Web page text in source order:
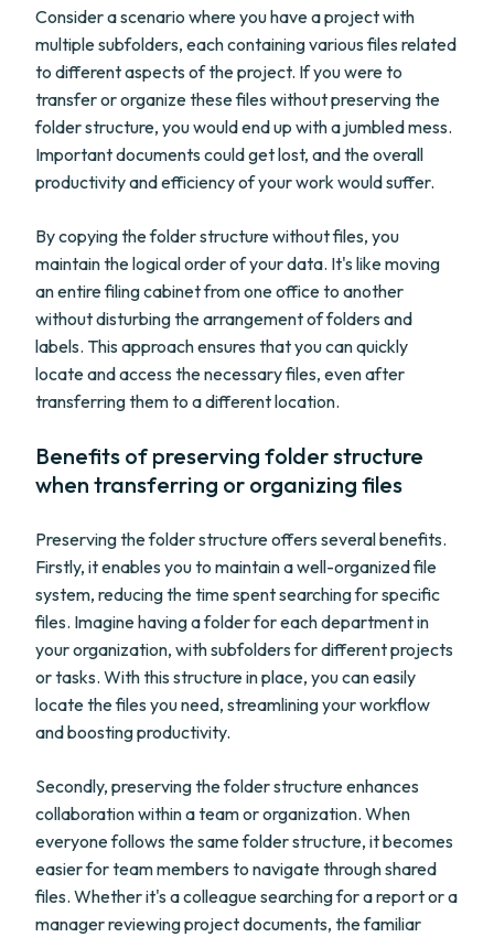
Consider a scenario where you have a project with
multiple subfolders, each containing various files related
to different aspects of the project. If you were to
transfer or organize these files without preserving the
folder structure, you would end up with a jumbled mess.
Important documents could get lost, and the overall
productivity and efficiency of your work would suffer.
By copying the folder structure without files, you
maintain the logical order of your data. It's like moving
an entire filing cabinet from one office to another
without disturbing the arrangement of folders and
labels. This approach ensures that you can quickly
locate and access the necessary files, even after
transferring them to a different location.
Benefits of preserving folder structure
when transferring or organizing files
Preserving the folder structure offers several benefits.
Firstly, it enables you to maintain a well-organized file
system, reducing the time spent searching for specific
files. Imagine having a folder for each department in
your organization, with subfolders for different projects
or tasks. With this structure in place, you can easily
locate the files you need, streamlining your workflow
and boosting productivity.
Secondly, preserving the folder structure enhances
collaboration within a team or organization. When
everyone follows the same folder structure, it becomes
easier for team members to navigate through shared
files. Whether it's a colleague searching for a report or a
manager reviewing project documents, the familiar